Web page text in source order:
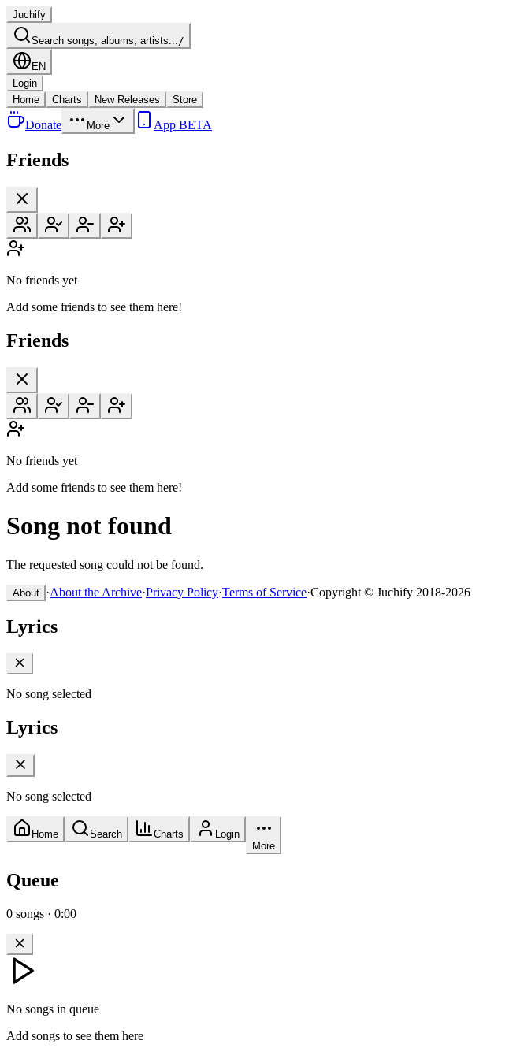
Juchify
Search songs, albums, artists.../
EN
Login
Home
Charts New Releases Store
Donate More App BETA
Friends
No friends yet
Add some friends to see them here!
Friends
No friends yet
Add some friends to see them here!
Song not found
The requested song could not be found.
About ·About the Archive·Privacy Policy·Terms of Service·Copyright © Juchify 2018-2026
Lyrics
No song selected
Lyrics
No song selected
Home Search Charts
Login
More
Queue
0 songs · 0:00
No songs in queue
Add songs to see them here